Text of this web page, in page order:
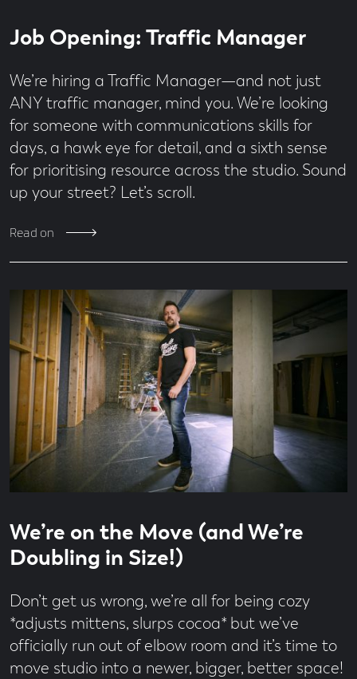
Job Opening: Traffic Manager
We’re hiring a Traffic Manager—and not just
ANY traffic manager, mind you. We’re looking
for someone with communications skills for
days, a hawk eye for detail, and a sixth sense
for prioritising resource across the studio. Sound
up your street? Let’s scroll.
Read on
time
minute
We’re on the Move (and We’re
Doubling in Size!)
Don’t get us wrong, we’re all for being cozy
*adjusts mittens, slurps cocoa* but we’ve
officially run out of elbow room and it’s time to
move studio into a newer, bigger, better space!
time
minute
read